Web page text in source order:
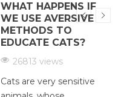
WHAT HAPPENS IF
WE USE AVERSIVE
METHODS TO
EDUCATE CATS?
26813 views
Cats are very sensitive